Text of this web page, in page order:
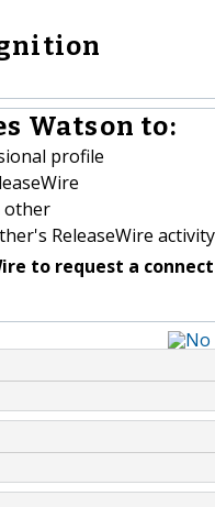
Watson to:
profile
other
ReleaseWire activity
to request a